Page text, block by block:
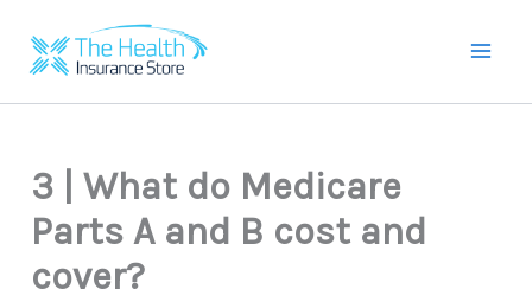
content
3 | What do Medicare
Parts A and B cost and
cover?